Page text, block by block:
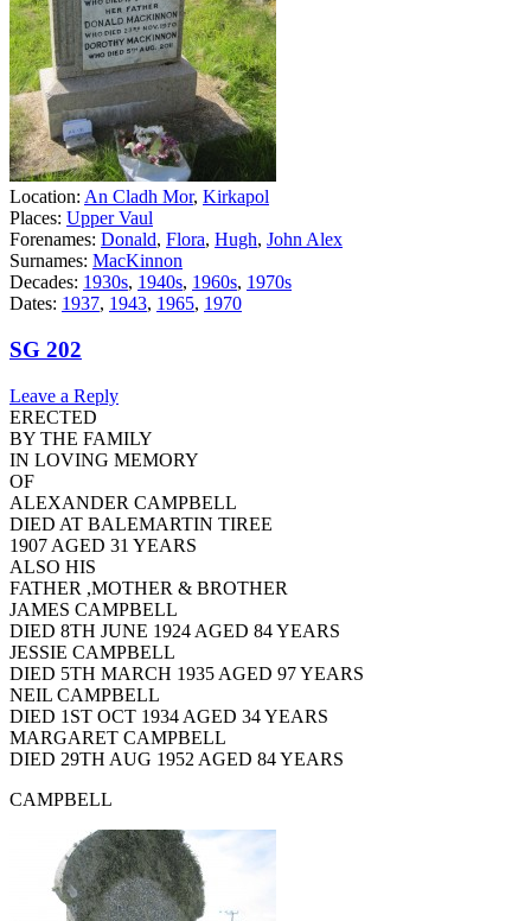
Location: An Cladh Mor, Kirkapol
Places: Upper Vaul
Forenames: Donald, Flora, Hugh, John Alex
Surnames: MacKinnon
Decades: 1930s, 1940s, 1960s, 1970s
Dates: 1937, 1943, 1965, 1970
SG 202
Leave a Reply
ERECTED
BY THE FAMILY
IN LOVING MEMORY
OF
ALEXANDER CAMPBELL
DIED AT BALEMARTIN TIREE
1907 AGED 31 YEARS
ALSO HIS
FATHER ,MOTHER & BROTHER
JAMES CAMPBELL
DIED 8TH JUNE 1924 AGED 84 YEARS
JESSIE CAMPBELL
DIED 5TH MARCH 1935 AGED 97 YEARS
NEIL CAMPBELL
DIED 1ST OCT 1934 AGED 34 YEARS
MARGARET CAMPBELL
DIED 29TH AUG 1952 AGED 84 YEARS
CAMPBELL